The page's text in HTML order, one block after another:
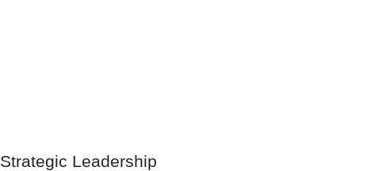
Strategic Leadership